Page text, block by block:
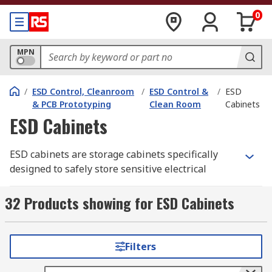
0
MPN
/ ESD Control, Cleanroom
& PCB Prototyping
/ ESD Control &
Clean Room
/ ESD
Cabinets
ESD Cabinets
ESD cabinets are storage cabinets specifically
designed to safely store sensitive electrical
boards), that are prone to damage from ESD
(electrostatic discharge) – the flow of electricity
RS offer a selection of high-quality ESD furniture
and accessories including cabinets, draws and
32 Products showing for ESD Cabinets
Filters